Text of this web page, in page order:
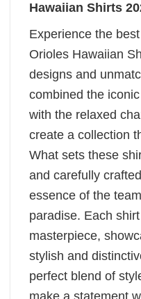
Hawaiian Shirts
Experience the
Orioles Hawaiian
designs and
combined the
with the relaxed
create a collection
What sets these
and carefully
essence of the
paradise. Each
masterpiece,
stylish and
perfect blend of
make a statement